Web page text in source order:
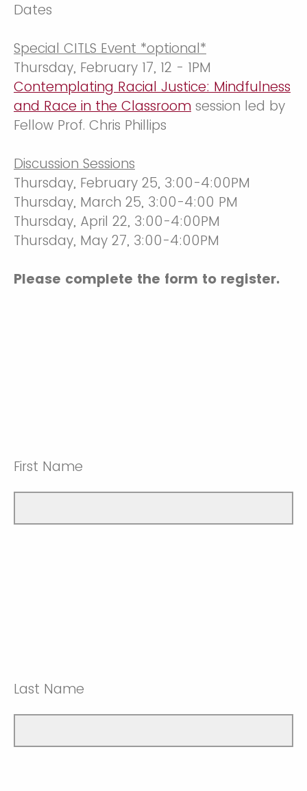
Dates
Special CITLS Event *optional*
Thursday, February 17, 12 - 1PM
Contemplating Racial Justice: Mindfulness
and Race in the Classroom session led by
Fellow Prof. Chris Phillips
Discussion Sessions
Thursday, February 25, 3:00-4:00PM
Thursday, March 25, 3:00-4:00 PM
Thursday, April 22, 3:00-4:00PM
Thursday, May 27, 3:00-4:00PM
Please complete the form to register.
First Name
Last Name